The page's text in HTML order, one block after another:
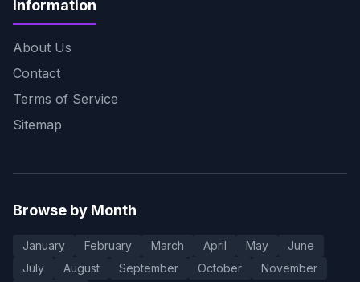
Information
About Us
Contact
Terms of Service
Sitemap
Browse by Month
January February March April May
June
July
August September October November